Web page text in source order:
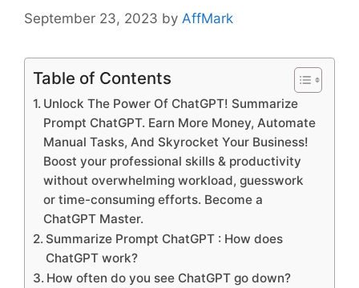
September 23, 2023 by AffMark
Table of Contents
Unlock The Power Of ChatGPT! Summarize
Prompt ChatGPT. Earn More Money, Automate
Manual Tasks, And Skyrocket Your Business!
Boost your professional skills & productivity
without overwhelming workload, guesswork
or time-consuming efforts. Become a
ChatGPT Master.
Summarize Prompt ChatGPT : How does
ChatGPT work?
How often do you see ChatGPT go down?